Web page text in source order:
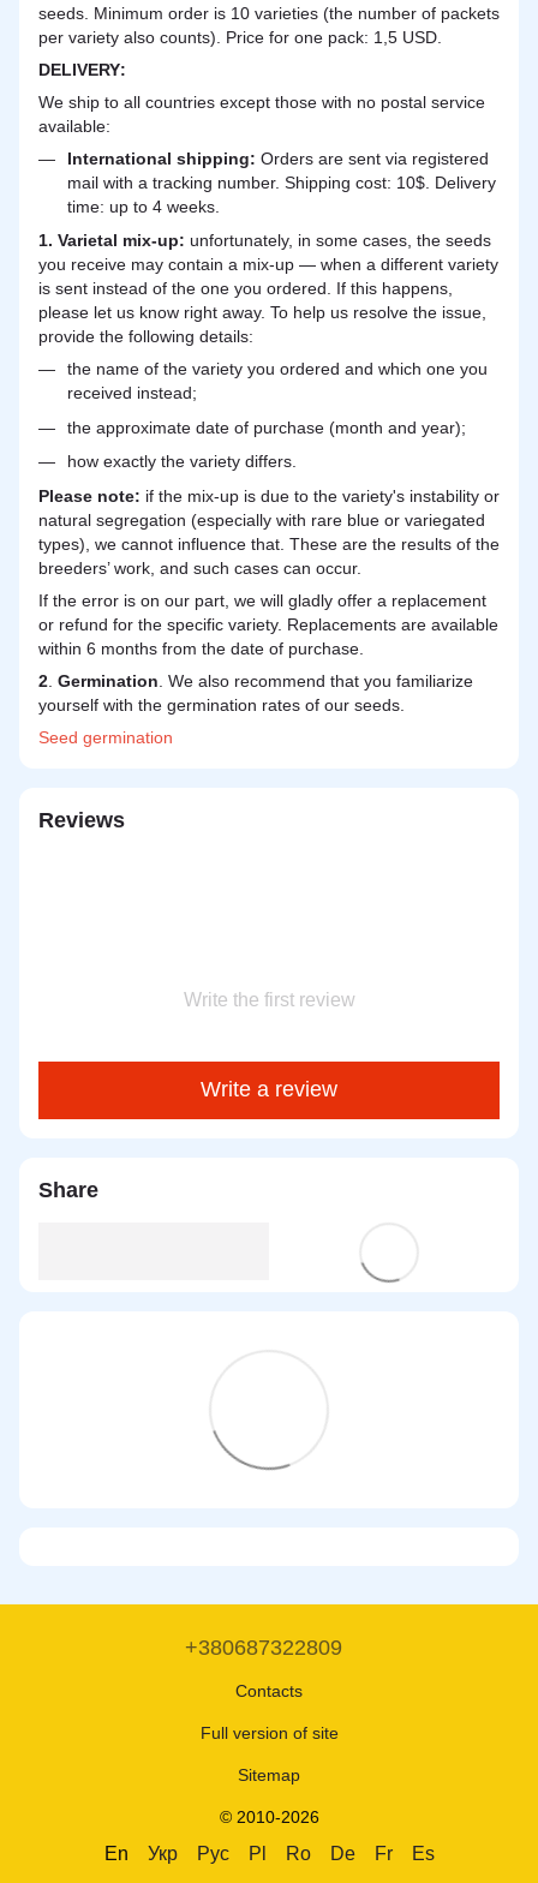
seeds. Minimum order is 10 varieties (the number of packets
per variety also counts). Price for one pack: 1,5 USD.
DELIVERY:
We ship to all countries except those with no postal service
available:
International shipping: Orders are sent via registered
mail with a tracking number. Shipping cost: 10$. Delivery
time: up to 4 weeks.
1. Varietal mix-up: unfortunately, in some cases, the seeds
you receive may contain a mix-up — when a different variety
is sent instead of the one you ordered. If this happens,
please let us know right away. To help us resolve the issue,
provide the following details:
the name of the variety you ordered and which one you
received instead;
the approximate date of purchase (month and year);
how exactly the variety differs.
Please note: if the mix-up is due to the variety's instability or
natural segregation (especially with rare blue or variegated
types), we cannot influence that. These are the results of the
breeders’ work, and such cases can occur.
If the error is on our part, we will gladly offer a replacement
or refund for the specific variety. Replacements are available
within 6 months from the date of purchase.
2 Germination . We also recommend that you familiarize
yourself with the germination rates of our seeds.
Seed germination
Reviews
Write the first review
Write a review
Share
+380687322809
Contacts
Full version of site
Sitemap
© 2010-2026
En Укр Рус Pl Ro De Fr Es